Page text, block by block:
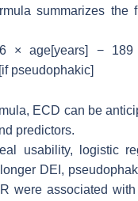
summarizes the
× age[years] −
pseudophakic]
ECD can be
predictors.
usability, logistic
DEI,
were associated with